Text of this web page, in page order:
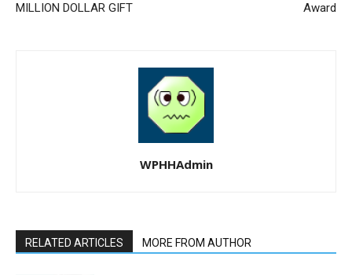
MILLION DOLLAR GIFT
Award
WPHHAdmin
RELATED ARTICLES MORE FROM AUTHOR